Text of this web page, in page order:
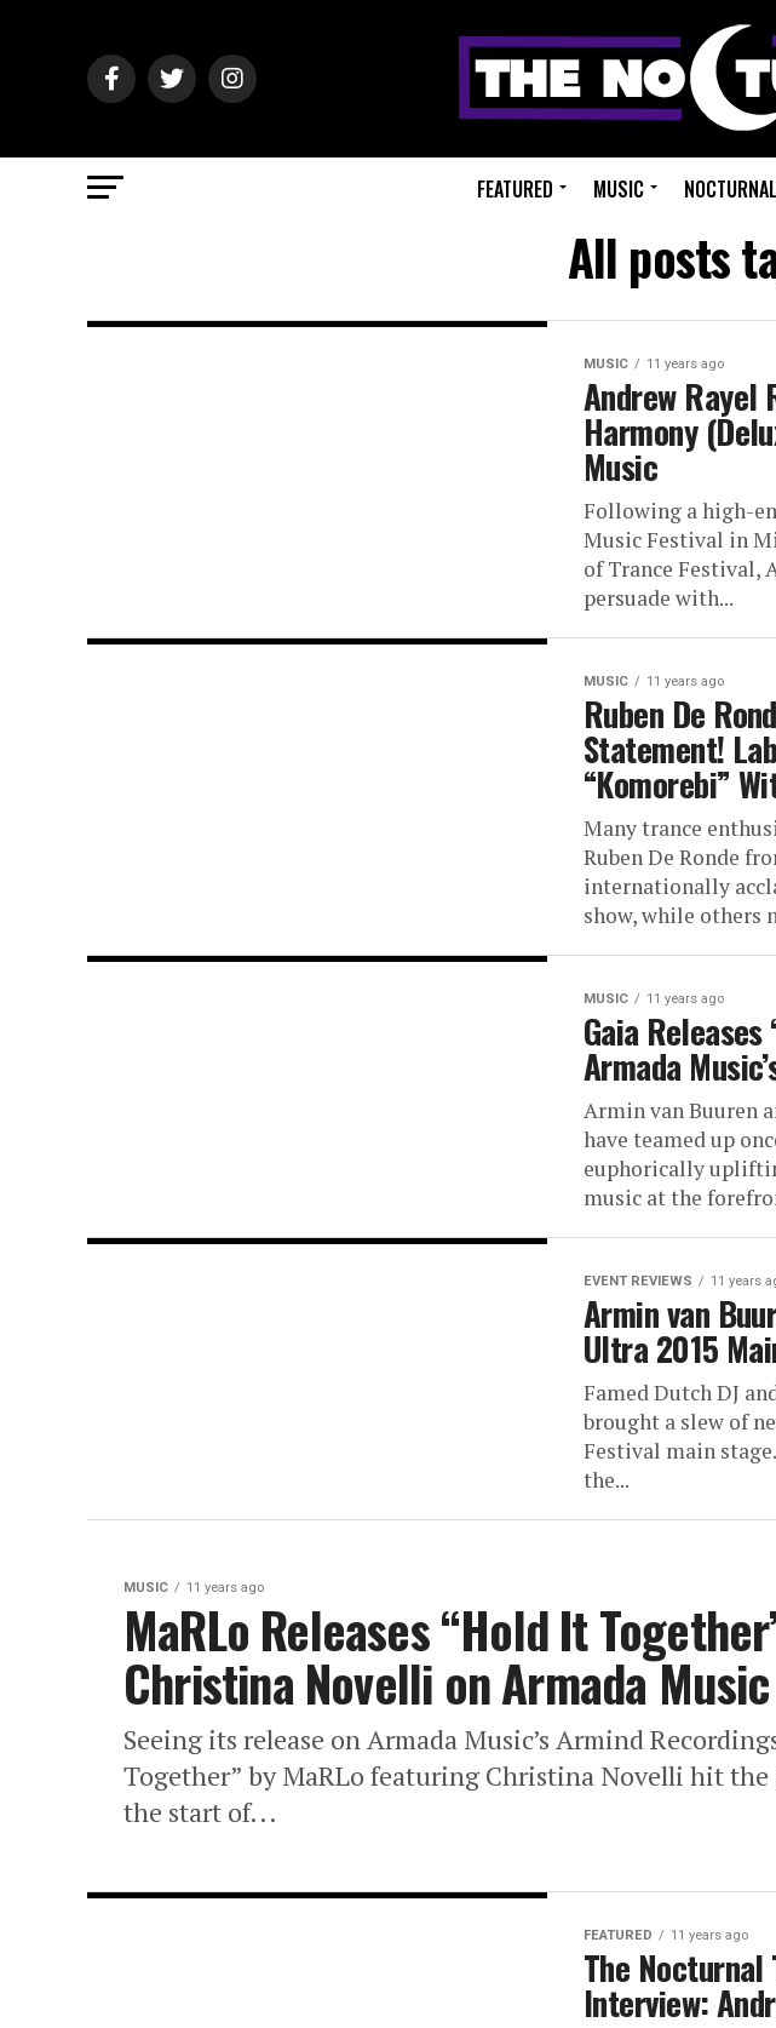
FEATURED MUSIC
All posts
MUSIC 11 years ago
Andrew Rayel
Harmony
Music
Following a high-
Music Festival in
of Trance Festival,
persuade with...
MUSIC 11 years ago
Ruben De
Statement!
“Komorebi”
Many trance
Ruben De Ronde
internationally
show, while others
MUSIC 11 years ago
Gaia
Armada
Armin van Buuren
have teamed up
euphorically
music at the
EVENT REVIEWS 11 years
Armin van
Ultra 2015
Famed Dutch DJ
brought a slew of
Festival main
the...
MUSIC 11 years ago
MaRLo Releases “Hold It
Christina Novelli on Armada Music
Seeing its release on Armada Music’s Armind
Together” by MaRLo featuring Christina Novelli hit
the start of...
FEATURED 11 years ago
The Nocturnal
Interview: